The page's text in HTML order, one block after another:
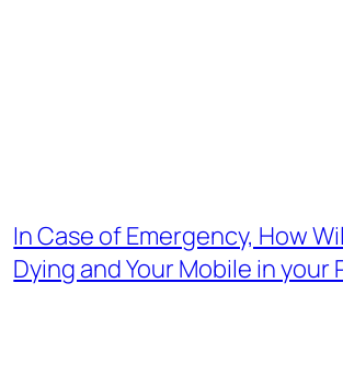
In Case of Emergency, How
Dying and Your Mobile in your